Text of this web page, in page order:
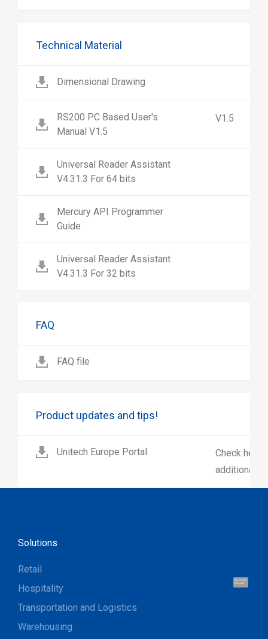
Hi, I'm UU.
Let's talk !
Technical Material
Dimensional Drawing
RS200 PC Based User's
Manual V1.5
V1.5
Universal Reader Assistant
V4.31.3 For 64 bits
Mercury API Programmer
Guide
Universal Reader Assistant
V4.31.3 For 32 bits
FAQ
FAQ file
Product updates and tips!
Unitech Europe Portal
Check here
additional
Solutions
Retail
Hospitality
Transportation and Logistics
Warehousing